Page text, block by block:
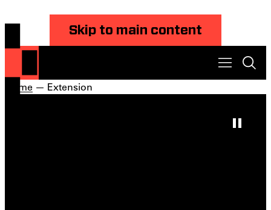
Skip to main content
Home — Extension